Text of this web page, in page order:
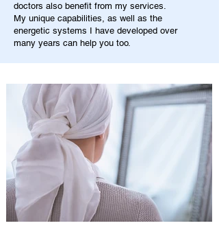
doctors also benefit from my services.
My unique capabilities, as well as the
energetic systems I have developed over
many years can help you too.